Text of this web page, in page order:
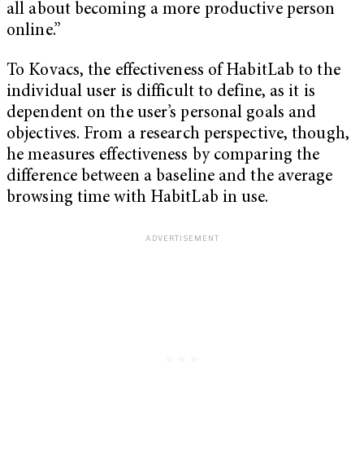
all about becoming a more productive person
online.”
To Kovacs, the effectiveness of HabitLab to the
individual user is difficult to define, as it is
dependent on the user’s personal goals and
objectives. From a research perspective, though,
he measures effectiveness by comparing the
difference between a baseline and the average
browsing time with HabitLab in use.